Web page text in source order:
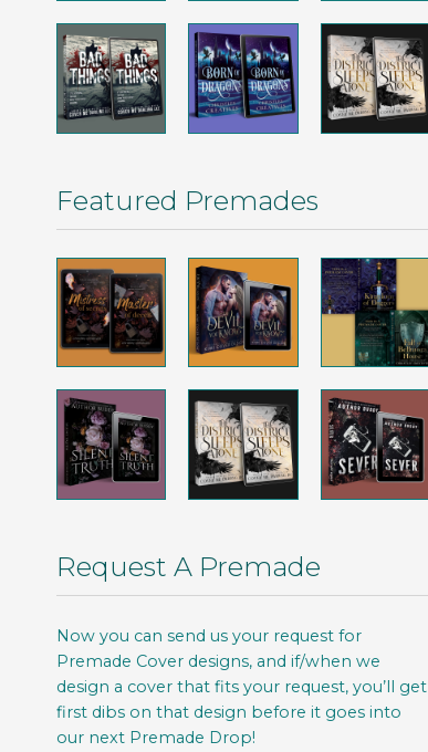
Featured Premades
Request A Premade
Now you can send us your request for
Premade Cover designs, and if/when we
design a cover that fits your request, you’ll get
first dibs on that design before it goes into
our next Premade Drop!